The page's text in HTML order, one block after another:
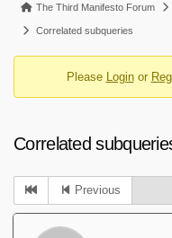
Forum
breadcrumbs
are
The Third Manifesto Forum
Correlated subqueries
Please Loginor
Correlated
Previous